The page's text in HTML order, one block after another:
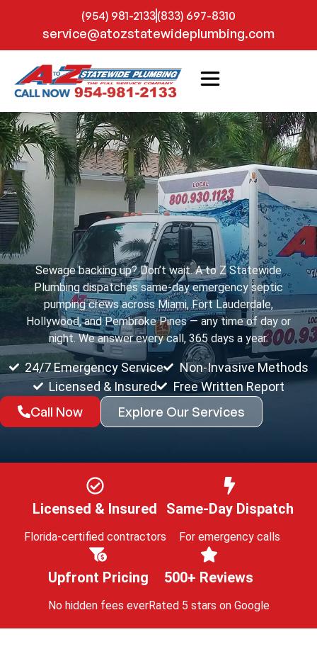
(954) 981-2133(833) 697-8310
service@atozstatewideplumbing.com
Sewage backing up? Don’t wait. A to Z Statewide
Plumbing dispatches same-day emergency septic
pumping crews across Miami, Fort Lauderdale,
Hollywood, and Pembroke Pines — any time of day or
night. We answer every call, 365 days a year.
24/7 Emergency Service
Non-Invasive Methods
Licensed & Insured
Free Written Report
Call Now Explore Our Services
Licensed & Insured
Florida-certified contractors
Same-Day Dispatch
For emergency calls
Upfront Pricing
No hidden fees ever
500+ Reviews
Rated 5 stars on Google